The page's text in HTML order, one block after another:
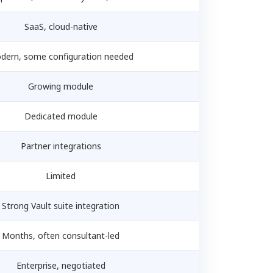
SaaS, cloud-native
some configuration needed
Growing module
Dedicated module
Partner integrations
Limited
Strong Vault suite integration
Months, often consultant-led
Enterprise, negotiated